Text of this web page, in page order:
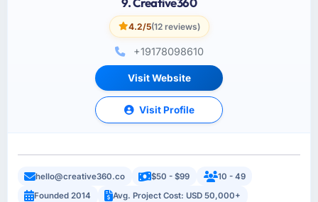
4.2/5(12 reviews)
+19178098610
Visit Website
Visit Profile
hello@creative360.co $50 - $99
10 - 49
Founded 2014
Avg. Project Cost: USD 50,000+